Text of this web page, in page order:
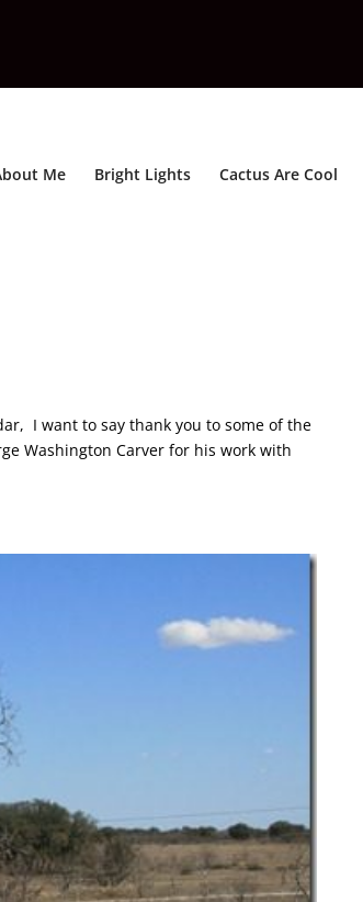
Me Bright Lights Cactus Are Cool
I want to say thank you to some of the
Washington Carver for his work with